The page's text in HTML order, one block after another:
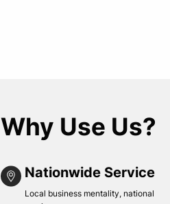
Why Use Us?
Nationwide Service
Local business mentality, national